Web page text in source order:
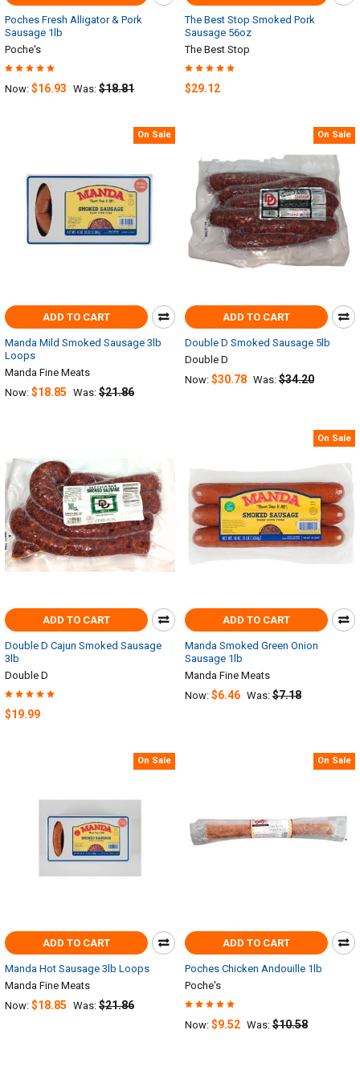
Poches Fresh Alligator & Pork
Sausage 1lb
Poche's
Now: $16.93 Was: $18.81
The Best Stop Smoked Pork
Sausage 56oz
The Best Stop
$29.12
On Sale
ADD TO CART
Manda Mild Smoked Sausage 3lb
Loops
Manda Fine Meats
Now: $18.85 Was: $21.86
On Sale
ADD TO CART
Double D Smoked Sausage 5lb
Double D
Now: $30.78 Was: $34.20
ADD TO CART
Double D Cajun Smoked Sausage
3lb
Double D
$19.99
On Sale
ADD TO CART
Manda Smoked Green Onion
Sausage 1lb
Manda Fine Meats
Now: $6.46 Was: $7.18
On Sale
ADD TO CART
Manda Hot Sausage 3lb Loops
Manda Fine Meats
Now: $18.85 Was: $21.86
On Sale
ADD TO CART
Poches Chicken Andouille 1lb
Poche's
Now: $9.52 Was: $10.58